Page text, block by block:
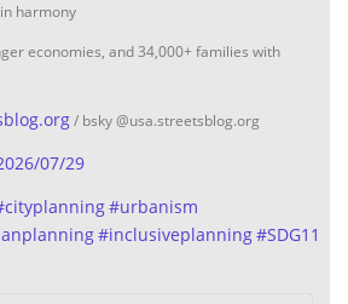
harmony
economies, and 34,000+ families with
/ bsky @usa.streetsblog.org
07/29
cityplanning#urbanism
#inclusiveplanning#SDG11